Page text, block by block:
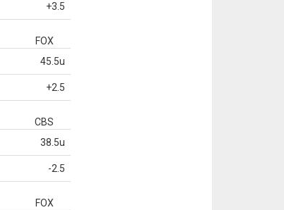
+3.5
FOX
45.5u
+2.5
CBS
38.5u
-2.5
FOX